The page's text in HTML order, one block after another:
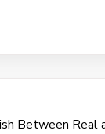
Between Real